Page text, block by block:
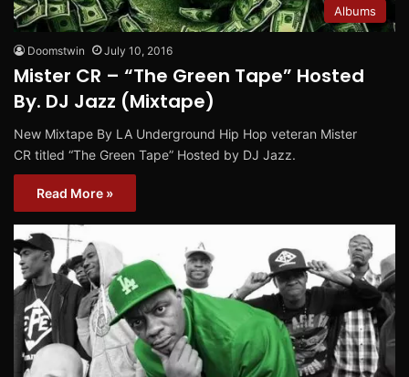
Albums
Doomstwin July 10, 2016
Mister CR – “The Green Tape” Hosted
By. DJ Jazz (Mixtape)
New Mixtape By LA Underground Hip Hop veteran Mister
CR titled “The Green Tape” Hosted by DJ Jazz.
Read More »